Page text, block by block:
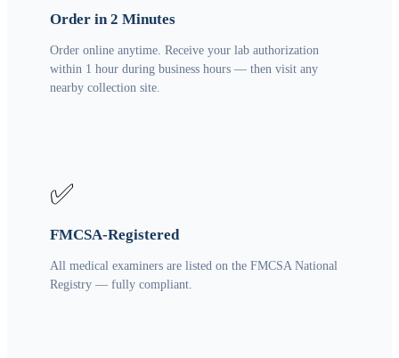
Order in 2 Minutes
Order online anytime. Receive your lab authorization
within 1 hour during business hours — then visit any
nearby collection site.
✅
FMCSA-Registered
All medical examiners are listed on the FMCSA National
Registry — fully compliant.